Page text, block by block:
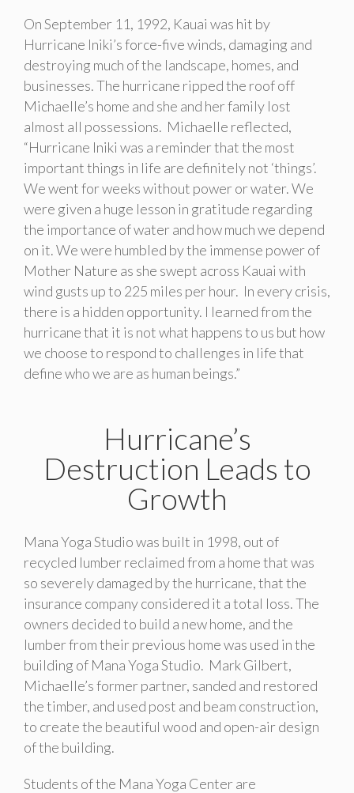
On September 11, 1992, Kauai was hit by
Hurricane Iniki’s force-five winds, damaging and
destroying much of the landscape, homes, and
businesses. The hurricane ripped the roof off
Michaelle’s home and she and her family lost
almost all possessions. Michaelle reflected,
“Hurricane Iniki was a reminder that the most
important things in life are definitely not ‘things’.
We went for weeks without power or water. We
were given a huge lesson in gratitude regarding
the importance of water and how much we depend
on it. We were humbled by the immense power of
Mother Nature as she swept across Kauai with
wind gusts up to 225 miles per hour. In every crisis,
there is a hidden opportunity. I learned from the
hurricane that it is not what happens to us but how
we choose to respond to challenges in life that
define who we are as human beings.”
Hurricane’s
Destruction Leads to
Growth
Mana Yoga Studio was built in 1998, out of
recycled lumber reclaimed from a home that was
so severely damaged by the hurricane, that the
insurance company considered it a total loss. The
owners decided to build a new home, and the
lumber from their previous home was used in the
building of Mana Yoga Studio. Mark Gilbert,
Michaelle’s former partner, sanded and restored
the timber, and used post and beam construction,
to create the beautiful wood and open-air design
of the building.
Students of the Mana Yoga Center are